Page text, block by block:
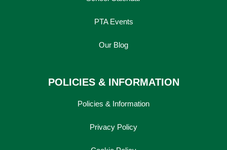
PTA Events
Our Blog
POLICIES & INFORMATION
Policies & Information
Privacy Policy